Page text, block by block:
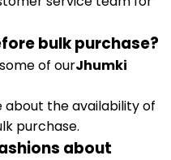
bulk purchase?
of ourJhumki
about the availability of
purchase.
about